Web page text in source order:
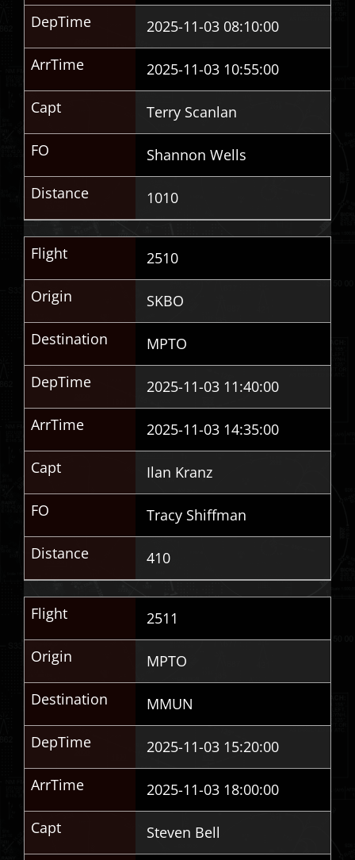
DepTime
2025-11-03 08:10:00
ArrTime
2025-11-03 10:55:00
Capt
Terry Scanlan
FO
Shannon Wells
Distance
1010
Flight
2510
Origin
SKBO
Destination
MPTO
DepTime
2025-11-03 11:40:00
ArrTime
2025-11-03 14:35:00
Capt
Ilan Kranz
FO
Tracy Shiffman
Distance
410
Flight
2511
Origin
MPTO
Destination
MMUN
DepTime
2025-11-03 15:20:00
ArrTime
2025-11-03 18:00:00
Capt
Steven Bell